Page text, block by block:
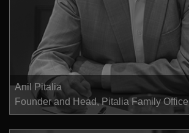
Anil Pitalia
Founder and Head, Pitalia Family Office